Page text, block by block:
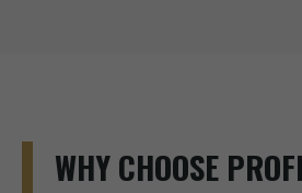
WHY CHOOSE